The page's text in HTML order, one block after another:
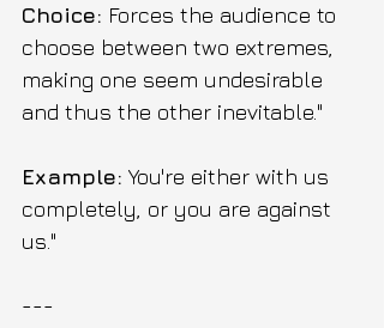
Choice: Forces the audience to
choose between two extremes,
making one seem undesirable
and thus the other inevitable."
Example: You're either with us
completely, or you are against
us."
---